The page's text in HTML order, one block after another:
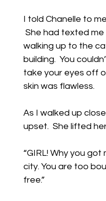
I told Chanelle to
She had texted me
walking up to the
building.  You
take your eyes off
skin was flawless.
As I walked up
upset.  She lifted
“GIRL! Why you
city. You are too
free.”